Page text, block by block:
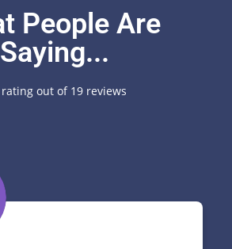
People Are
Saying...